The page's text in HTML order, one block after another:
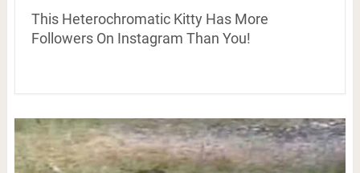
This Heterochromatic Kitty Has More
Followers On Instagram Than You!